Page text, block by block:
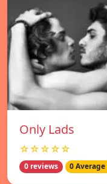
Only Lads
☆☆☆☆☆
0 reviews 0